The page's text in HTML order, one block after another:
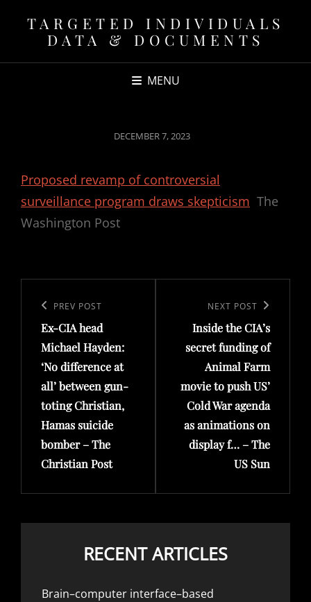
TARGETED INDIVIDUALS
DATA & DOCUMENTS
MENU
POSTED
DECEMBER 7, 2023
Proposed revamp of controversial
surveillance program draws skepticism The
Washington Post
navigation
Previous
Post
PREV POST
Ex-CIA head
Michael Hayden:
‘No difference at
all’ between gun-
toting Christian,
Hamas suicide
bomber – The
Christian Post
Post
NEXT POST
Inside the CIA’s
secret funding of
Animal Farm
movie to push US’
Cold War agenda
as animations on
display f… – The
US Sun
RECENT ARTICLES
Brain–computer interface–based